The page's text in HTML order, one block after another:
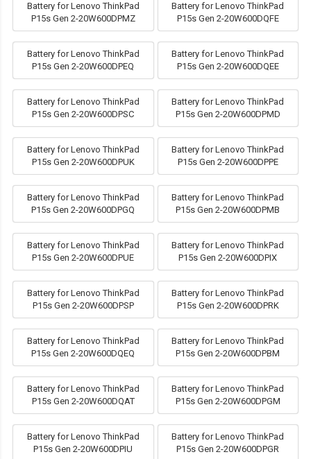
Battery for Lenovo ThinkPad
P15s Gen 2-20W600DPMZ
Battery for Lenovo ThinkPad
P15s Gen 2-20W600DQFE
Battery for Lenovo ThinkPad
P15s Gen 2-20W600DPEQ
Battery for Lenovo ThinkPad
P15s Gen 2-20W600DQEE
Battery for Lenovo ThinkPad
P15s Gen 2-20W600DPSC
Battery for Lenovo ThinkPad
P15s Gen 2-20W600DPMD
Battery for Lenovo ThinkPad
P15s Gen 2-20W600DPUK
Battery for Lenovo ThinkPad
P15s Gen 2-20W600DPPE
Battery for Lenovo ThinkPad
P15s Gen 2-20W600DPGQ
Battery for Lenovo ThinkPad
P15s Gen 2-20W600DPMB
Battery for Lenovo ThinkPad
P15s Gen 2-20W600DPUE
Battery for Lenovo ThinkPad
P15s Gen 2-20W600DPIX
Battery for Lenovo ThinkPad
P15s Gen 2-20W600DPSP
Battery for Lenovo ThinkPad
P15s Gen 2-20W600DPRK
Battery for Lenovo ThinkPad
P15s Gen 2-20W600DQEQ
Battery for Lenovo ThinkPad
P15s Gen 2-20W600DPBM
Battery for Lenovo ThinkPad
P15s Gen 2-20W600DQAT
Battery for Lenovo ThinkPad
P15s Gen 2-20W600DPGM
Battery for Lenovo ThinkPad
P15s Gen 2-20W600DPIU
Battery for Lenovo ThinkPad
P15s Gen 2-20W600DPGR